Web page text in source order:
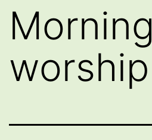
Morning
worship